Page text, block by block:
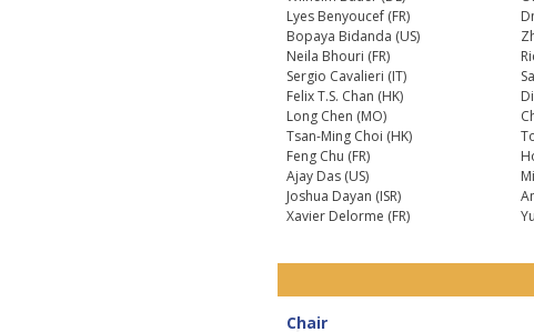
Lyes Benyoucef (FR)
Bopaya Bidanda (US)
Neila Bhouri (FR)
Sergio Cavalieri (IT)
Felix T.S. Chan (HK)
Long Chen (MO)
Tsan-Ming Choi (HK)
Feng Chu (FR)
Ajay Das (US)
Joshua Dayan (ISR)
Xavier Delorme (FR)
Chair